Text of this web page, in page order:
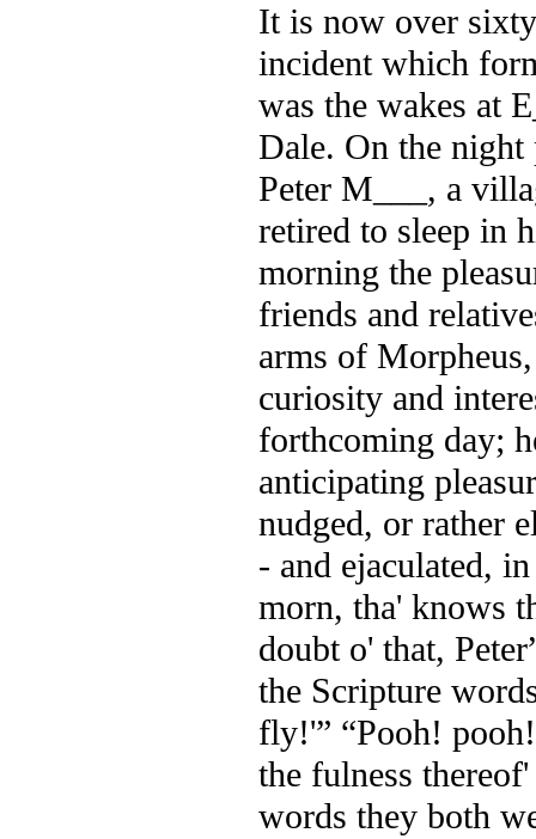
It is now over
incident which
was the wakes at
Dale. On the night
Peter M___, a
retired to sleep in
morning the
friends and
arms of
curiosity and
forthcoming day;
anticipating
nudged, or rather
- and ejaculated,
morn, tha' knows
doubt o' that,
the Scripture
fly!'” “Pooh!
the fulness
words they both